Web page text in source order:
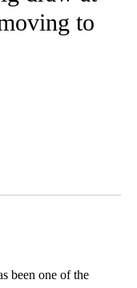
to
been one of the